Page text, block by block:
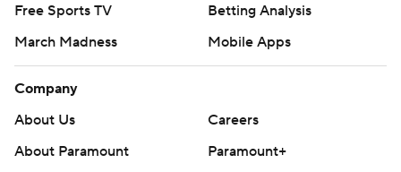
Free Sports TV
Betting Analysis
March Madness
Mobile Apps
Company
About Us
Careers
About Paramount
Paramount+